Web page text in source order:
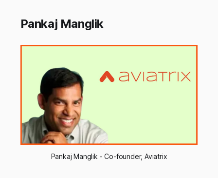
Pankaj Manglik
Pankaj Manglik - Co-founder, Aviatrix